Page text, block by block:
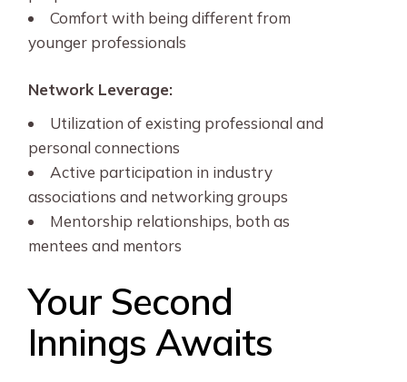
Comfort with being different from
younger professionals
Network Leverage:
Utilization of existing professional and
personal connections
Active participation in industry
associations and networking groups
Mentorship relationships, both as
mentees and mentors
Your Second
Innings Awaits